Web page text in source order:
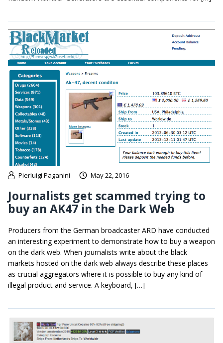
Pierluigi Paganini May 22, 2016
Journalists get scammed trying to
buy an AK47 in the Dark Web
Producers from the German broadcaster ARD have conducted
an interesting experiment to demonstrate how to buy a weapon
on the dark web. When journalists write about the black
markets hosted on the dark web always describe these places
as crucial aggregators where it is possible to buy any kind of
illegal product and service. A keyboard, […]